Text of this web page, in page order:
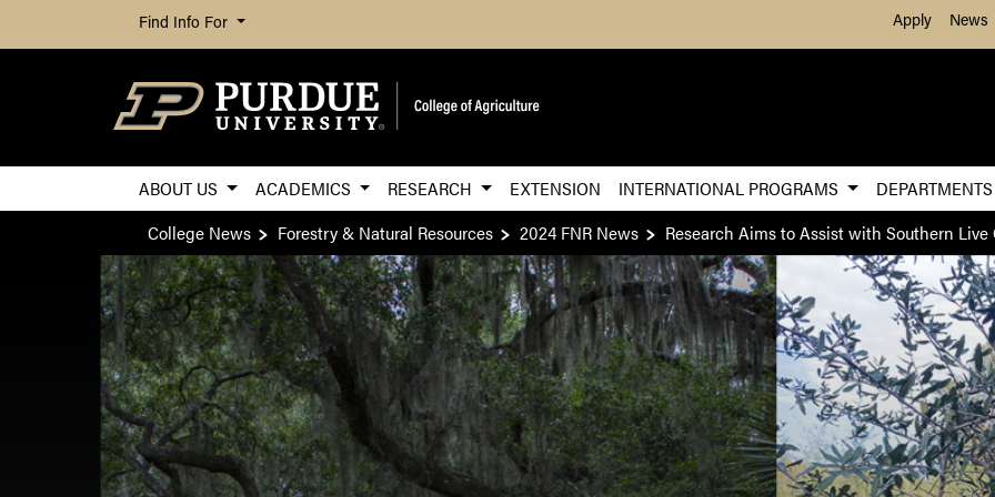
Skip to Main Content
Find Info For Apply News
ABOUT US ACADEMICS RESEARCH EXTENSION INTERNATIONAL PROGRAMS DEPARTMENTS
College News
Forestry & Natural Resources 2024 FNR News Research Aims to Assist with Southern Live